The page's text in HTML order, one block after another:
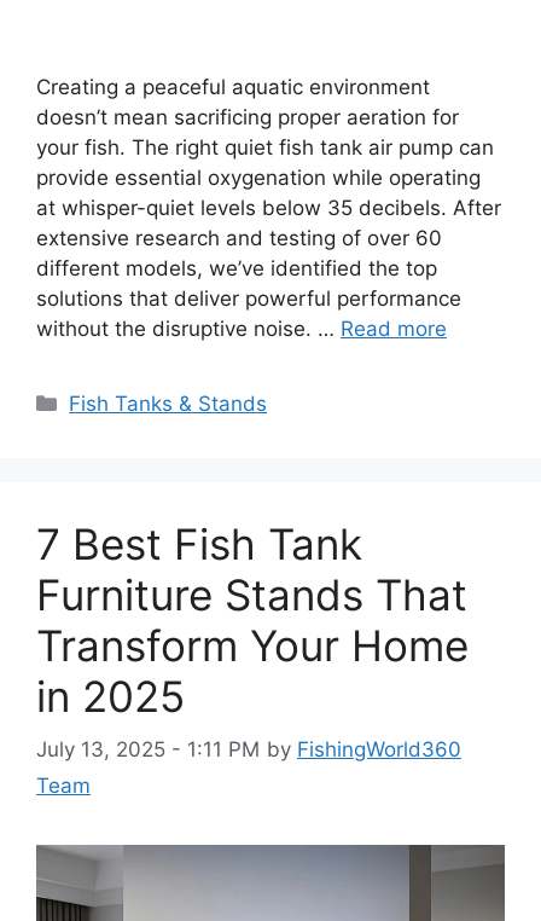
Creating a peaceful aquatic environment
doesn’t mean sacrificing proper aeration for
your fish. The right quiet fish tank air pump can
provide essential oxygenation while operating
at whisper-quiet levels below 35 decibels. After
extensive research and testing of over 60
different models, we’ve identified the top
solutions that deliver powerful performance
without the disruptive noise. … Read more
Categories
Fish Tanks & Stands
7 Best Fish Tank
Furniture Stands That
Transform Your Home
in 2025
July 13, 2025 - 1:11 PM by FishingWorld360
Team